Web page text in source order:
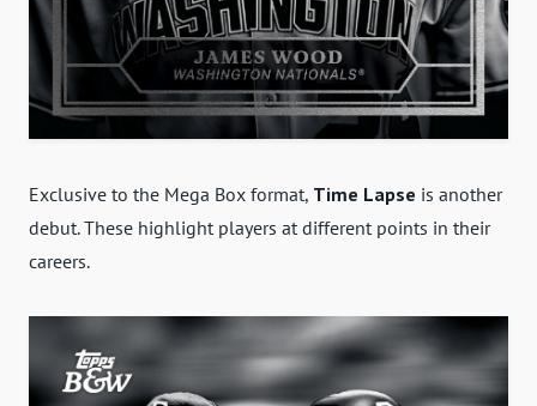
Exclusive to the Mega Box format, Time Lapse is another
debut. These highlight players at different points in their
careers.